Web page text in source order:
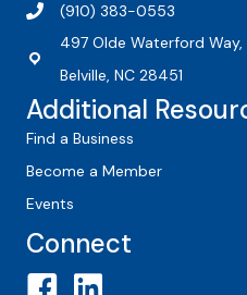
(910) 383-0553
497 Olde Waterford
Belville, NC 28451
Additional
Find a Business
Become a Member
Events
Connect